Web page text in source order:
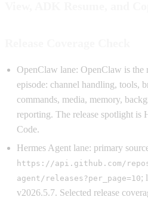
OpenClaw lane: OpenClaw is the
episode: channel handling, tools,
commands, media, memory,
reporting. The release spotlight is
Code.
Hermes Agent lane: primary
https://api.github.com/repos/
agent/releases?per_page=10;
v2026.5.7. Selected release